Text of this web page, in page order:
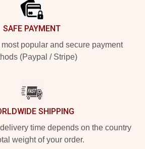
SAFE PAYMENT
popular and secure payment
(Paypal / Stripe)
SHIPPING
time depends on the country
weight of your order.